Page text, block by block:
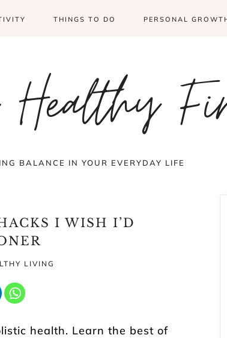
THINGS TO DO PERSONAL
BALANCE IN YOUR EVERYDAY LIFE
I WISH I’D
LIVING
health. Learn the best of